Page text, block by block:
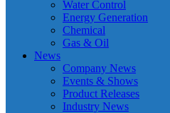
Water Control
Energy Generation
Chemical
Gas & Oil
News
Company News
Events & Shows
Product Releases
Industry News